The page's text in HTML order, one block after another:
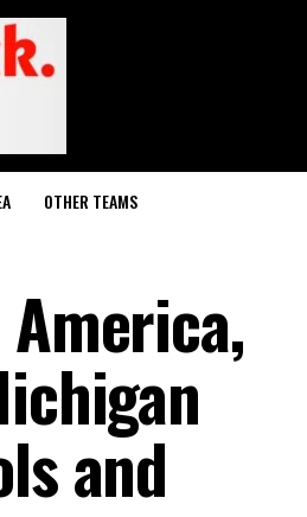
OTHER TEAMS
and